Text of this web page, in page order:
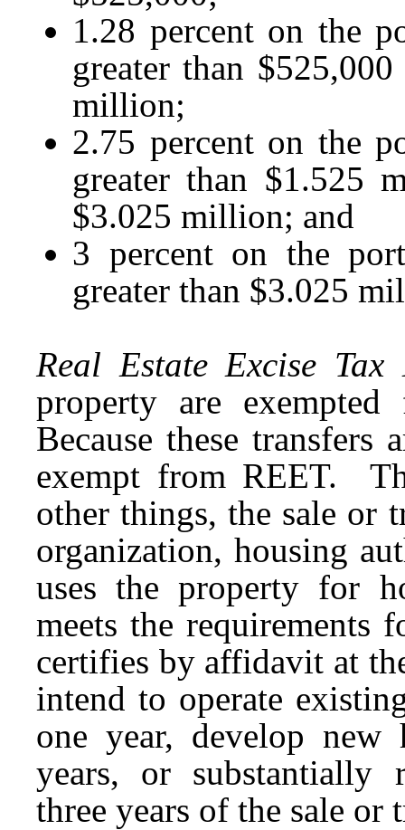
1.28 percent on the
greater than
million;
2.75 percent on the
greater than $1.525
$3.025 million; and
3 percent on the
greater than $3.025
Real Estate Excise Tax
property are
Because these transfers
exempt from REET.
other things, the sale or
organization, housing
uses the property for
meets the requirements
certifies by affidavit at
intend to operate
one year, develop
years, or substantially
three years of the sale or